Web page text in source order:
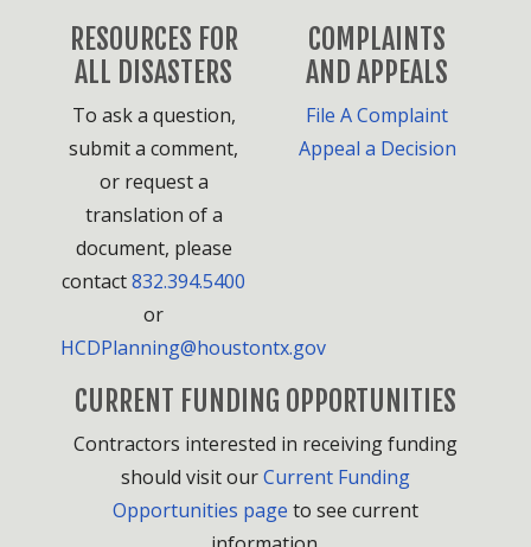
RESOURCES FOR
ALL DISASTERS
To ask a question,
submit a comment,
or request a
translation of a
document, please
contact832.394.5400
or
HCDPlanning@houstontx.gov
COMPLAINTS
AND APPEALS
File A Complaint
Appeal a Decision
CURRENT FUNDING OPPORTUNITIES
Contractors interested in receiving funding
should visit ourCurrent Funding
Opportunities page to see current